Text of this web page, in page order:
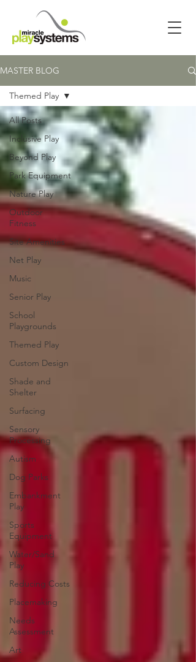
MASTER BLOG
All Posts
Inclusive Play
Beyond Play
Park Equipment
Nature Play
Outdoor
Fitness
Site Amenities
Net Play
Music
Senior Play
School
Playgrounds
Themed Play
Custom Design
Shade and
Shelter
Surfacing
Sensory
Processing
Autism
Dog Parks
Embankment
Play
Sports
Equipment
Water/Sand
Play
Reducing Costs
Placemaking
Needs
Assessment
Art
Themed Play